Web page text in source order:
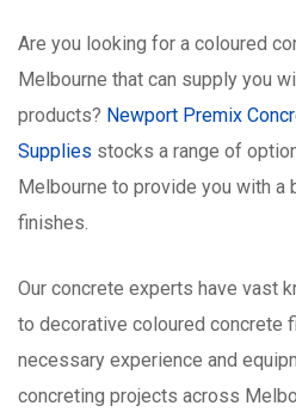
Are you looking for a coloured
Melbourne that can supply you
products? Newport Premix
Supplies stocks a range of
Melbourne to provide you with a
finishes.
Our concrete experts have vast
to decorative coloured concrete
necessary experience and
concreting projects across